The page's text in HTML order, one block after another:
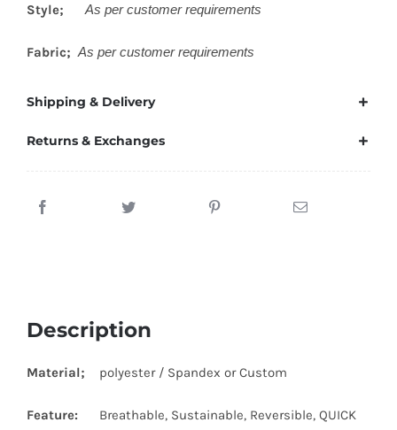
Style; As per customer requirements
Fabric; As per customer requirements
Shipping & Delivery
Returns & Exchanges
Description
Material; polyester / Spandex or Custom
Feature: Breathable, Sustainable, Reversible, QUICK